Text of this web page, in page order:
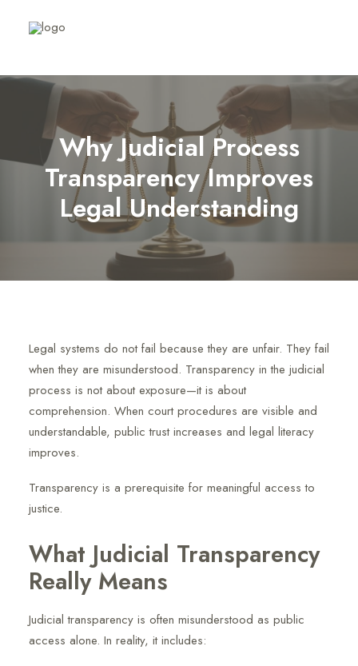
Why Judicial Process
Transparency Improves
Legal Understanding
Legal systems do not fail because they are unfair. They fail
when they are misunderstood. Transparency in the judicial
process is not about exposure—it is about
comprehension. When court procedures are visible and
understandable, public trust increases and legal literacy
improves.
Transparency is a prerequisite for meaningful access to
justice.
What Judicial Transparency
Really Means
Judicial transparency is often misunderstood as public
access alone. In reality, it includes: